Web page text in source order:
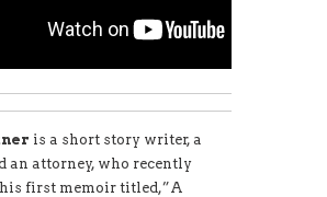
is a short story writer, a
an attorney, who recently
first memoir titled,”A